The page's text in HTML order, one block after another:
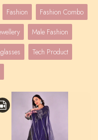
Fashion
Fashion Combo
Male Fashion
Tech Product